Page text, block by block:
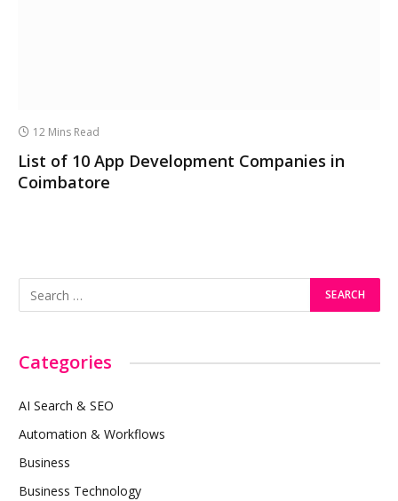
12 Mins Read
List of 10 App Development Companies in
Coimbatore
Categories
AI Search & SEO
Automation & Workflows
Business
Business Technology